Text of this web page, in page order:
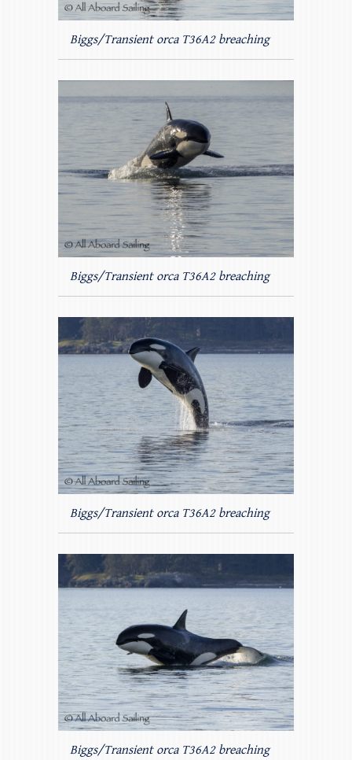
Biggs/Transient orca T36A2 breaching
Biggs/Transient orca T36A2 breaching
Biggs/Transient orca T36A2 breaching
Biggs/Transient orca T36A2 breaching